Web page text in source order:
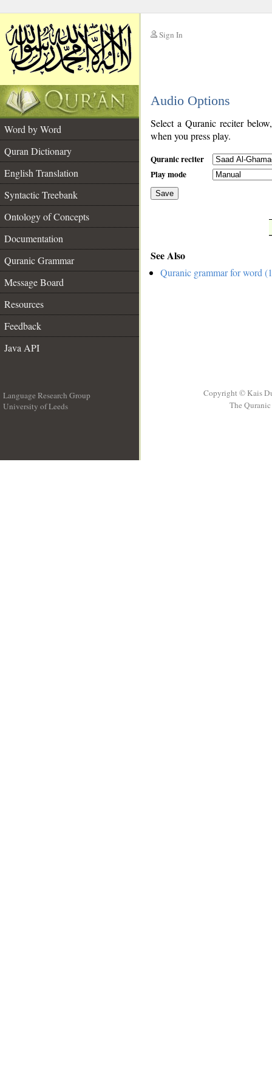
Sign In
Audio Options
Word by Word
Quran Dictionary
English Translation
Syntactic Treebank
Ontology of Concepts
Documentation
Quranic Grammar
Message Board
Resources
Feedback
Java API
Select a Quranic reciter
when you press play.
Quranic reciter
Play mode
Save
See Also
Quranic grammar for word
Language Research Group
University of Leeds
Copyright © Kais
The